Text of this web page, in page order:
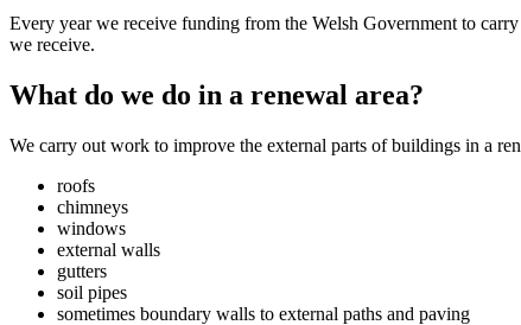
Every year we receive funding from the Welsh Government to
we receive.
What do we do in a renewal area?
We carry out work to improve the external parts of buildings in a
roofs
chimneys
windows
external walls
gutters
soil pipes
sometimes boundary walls to external paths and paving